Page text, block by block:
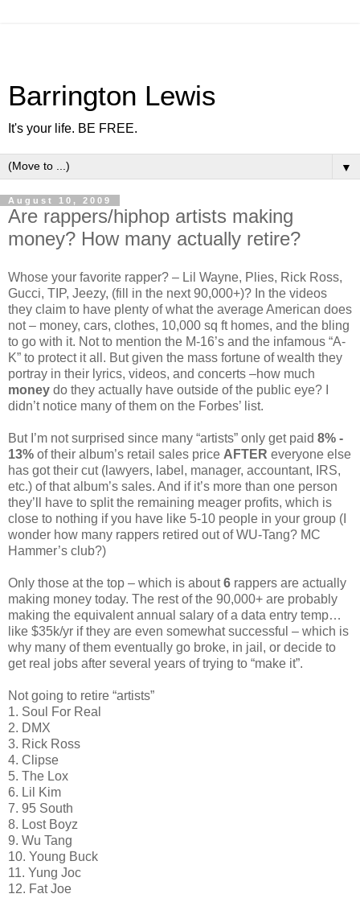
Barrington Lewis
It's your life. BE FREE.
▼
August 10, 2009
Are rappers/hiphop artists making
money? How many actually retire?
Whose your favorite rapper? – Lil Wayne, Plies, Rick Ross,
Gucci, TIP, Jeezy, (fill in the next 90,000+)? In the videos
they claim to have plenty of what the average American does
not – money, cars, clothes, 10,000 sq ft homes, and the bling
to go with it. Not to mention the M-16’s and the infamous “A-
K” to protect it all. But given the mass fortune of wealth they
portray in their lyrics, videos, and concerts –how much
money do they actually have outside of the public eye? I
didn’t notice many of them on the Forbes’ list.
But I’m not surprised since many “artists” only get paid 8% -
13% of their album’s retail sales price AFTER everyone else
has got their cut (lawyers, label, manager, accountant, IRS,
etc.) of that album’s sales. And if it’s more than one person
they’ll have to split the remaining meager profits, which is
close to nothing if you have like 5-10 people in your group (I
wonder how many rappers retired out of WU-Tang? MC
Hammer’s club?)
Only those at the top – which is about6 rappers are actually
making money today. The rest of the 90,000+ are probably
making the equivalent annual salary of a data entry temp…
like $35k/yr if they are even somewhat successful – which is
why many of them eventually go broke, in jail, or decide to
get real jobs after several years of trying to “make it”.
Not going to retire “artists”
1. Soul For Real
2. DMX
3. Rick Ross
4. Clipse
5. The Lox
6. Lil Kim
7. 95 South
8. Lost Boyz
9. Wu Tang
10. Young Buck
11. Yung Joc
12. Fat Joe